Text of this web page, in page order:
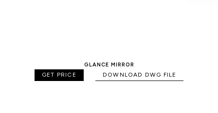
GLANCE MIRROR
GET PRICE DOWNLOAD DWG FILE